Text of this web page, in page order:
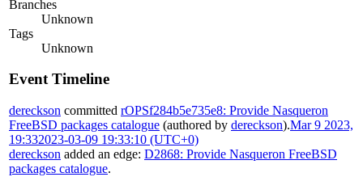
Branches
Unknown
Tags
Unknown
Event Timeline
dereckson committed rOPSf284b5e735e8: Provide Nasqueron
FreeBSD packages catalogue (authored by dereckson).Mar 9 2023,
19:332023-03-09 19:33:10 (UTC+0)
dereckson added an edge: D2868: Provide Nasqueron FreeBSD
packages catalogue.